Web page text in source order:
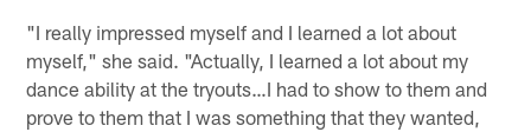
"I really impressed myself and I learned a lot about
myself," she said. "Actually, I learned a lot about my
dance ability at the tryouts…I had to show to them and
prove to them that I was something that they wanted,